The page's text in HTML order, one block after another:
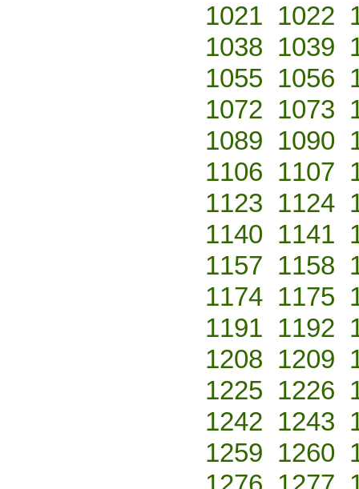
1021 1022
1038 1039
1055 1056
1072 1073
1089 1090
1106 1107
1123 1124
1140 1141
1157 1158
1174 1175
1191 1192
1208 1209
1225 1226
1242 1243
1259 1260